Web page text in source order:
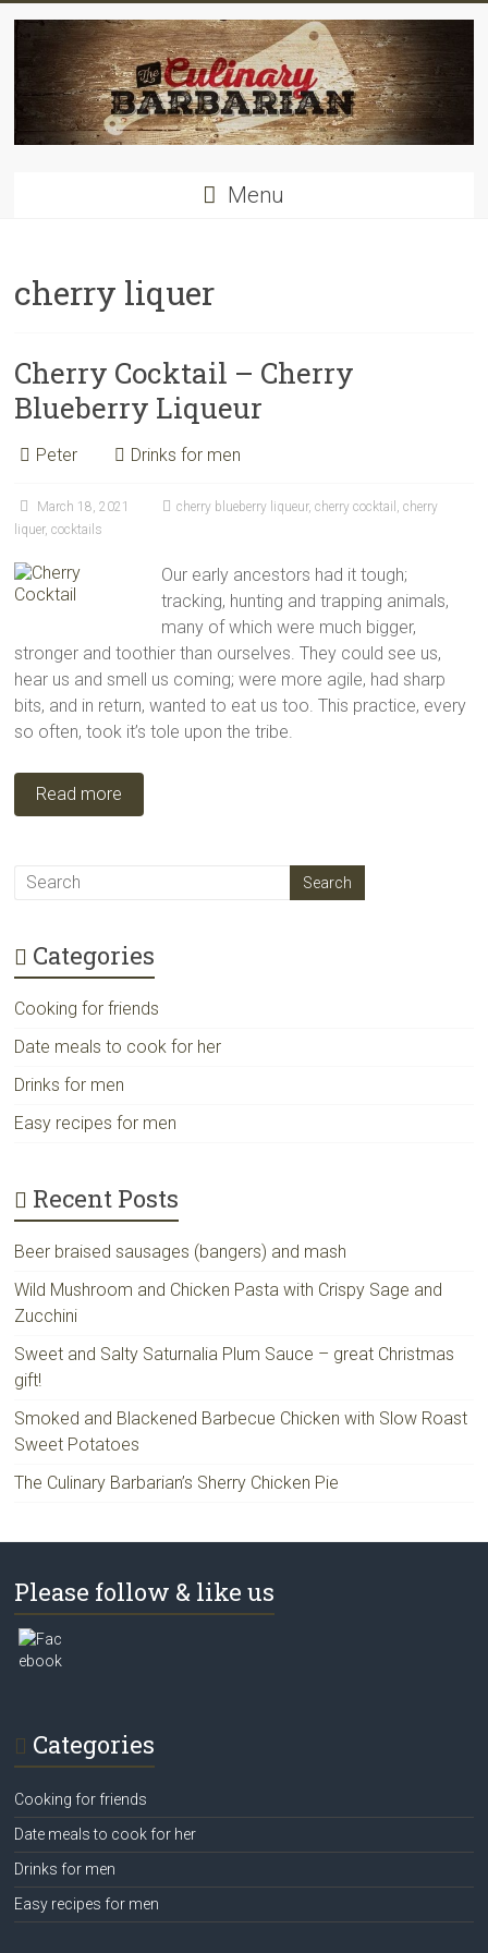
content
inspiring
kitchen
Menu
cherry liquer
Cherry Cocktail – Cherry
Blueberry Liqueur
Peter Drinks for men
March 18, 2021 cherry blueberry liqueur,cherry cocktail ,cherry
liquer,cocktails
Our early ancestors had it tough;
tracking, hunting and trapping animals,
many of which were much bigger,
stronger and toothier than ourselves. They could see us,
hear us and smell us coming; were more agile, had sharp
bits, and in return, wanted to eat us too. This practice, every
so often, took it’s tole upon the tribe.
Read more
Categories
Cooking for friends
Date meals to cook for her
Drinks for men
Easy recipes for men
Recent Posts
Beer braised sausages (bangers) and mash
Wild Mushroom and Chicken Pasta with Crispy Sage and
Zucchini
Sweet and Salty Saturnalia Plum Sauce – great Christmas
gift!
Smoked and Blackened Barbecue Chicken with Slow Roast
Sweet Potatoes
The Culinary Barbarian’s Sherry Chicken Pie
Please follow & like us
Categories
Cooking for friends
Date meals to cook for her
Drinks for men
Easy recipes for men